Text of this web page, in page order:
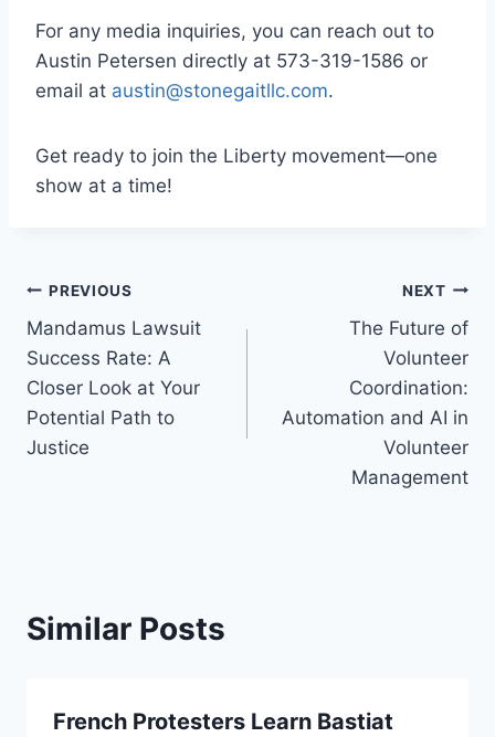
For any media inquiries, you can reach out to
Austin Petersen directly at 573-319-1586 or
email at austin@stonegaitllc.com.
Get ready to join the Liberty movement—one
show at a time!
Post
navigation
PREVIOUS
Mandamus Lawsuit
Success Rate: A
Closer Look at Your
Potential Path to
Justice
NEXT
The Future of
Volunteer
Coordination:
Automation and AI in
Volunteer
Management
Similar Posts
French Protesters Learn Bastiat